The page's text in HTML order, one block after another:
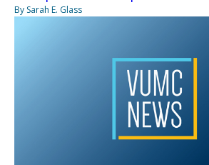
By Sarah E. Glass